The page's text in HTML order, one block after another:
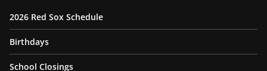
2026 Red Sox Schedule
Birthdays
School Closings